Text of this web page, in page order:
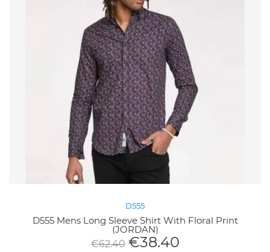
D555
D555 Mens Long Sleeve Shirt With Floral Print
(JORDAN)
€62.40 €38.40